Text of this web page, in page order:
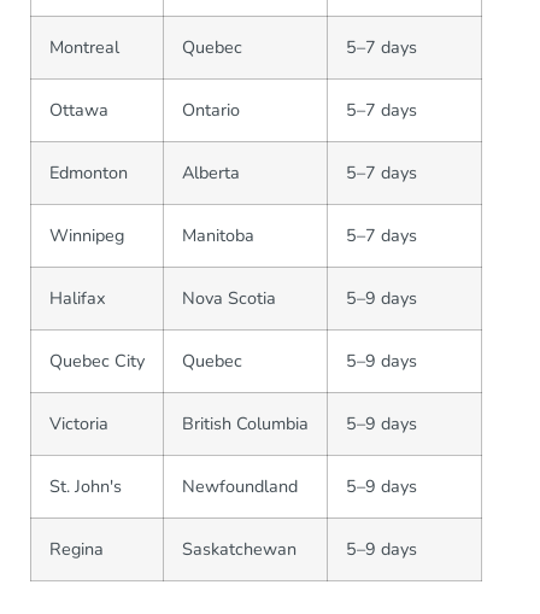
Montreal Quebec 5–7 days
Ottawa Ontario 5–7 days
Edmonton Alberta 5–7 days
Winnipeg Manitoba 5–7 days
Halifax Nova Scotia 5–9 days
Quebec City Quebec 5–9 days
Victoria British Columbia 5–9 days
St. John's Newfoundland 5–9 days
Regina Saskatchewan 5–9 days